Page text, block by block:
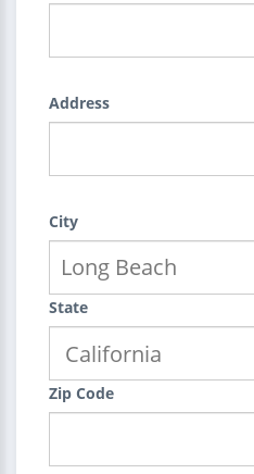
Address
City
State
Zip Code